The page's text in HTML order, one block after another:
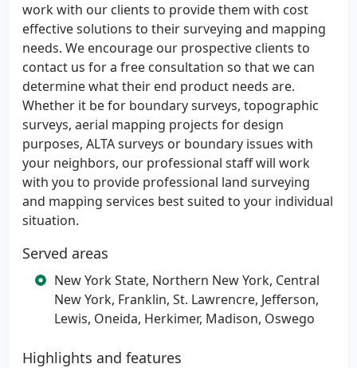
work with our clients to provide them with cost
effective solutions to their surveying and mapping
needs. We encourage our prospective clients to
contact us for a free consultation so that we can
determine what their end product needs are.
Whether it be for boundary surveys, topographic
surveys, aerial mapping projects for design
purposes, ALTA surveys or boundary issues with
your neighbors, our professional staff will work
with you to provide professional land surveying
and mapping services best suited to your individual
situation.
Served areas
New York State, Northern New York, Central
New York, Franklin, St. Lawrencre, Jefferson,
Lewis, Oneida, Herkimer, Madison, Oswego
Highlights and features